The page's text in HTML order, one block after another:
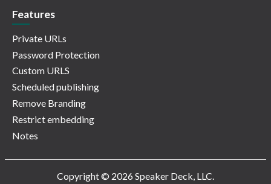
Features
Private URLs
Password Protection
Custom URLS
Scheduled publishing
Remove Branding
Restrict embedding
Notes
Copyright © 2026 Speaker Deck, LLC.